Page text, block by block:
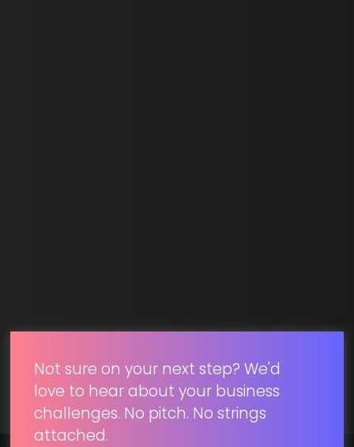
Not sure on your next step? We'd
love to hear about your business
challenges. No pitch. No strings
attached.